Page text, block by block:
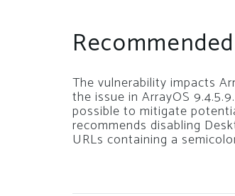
The vulnerability impacts
the issue in ArrayOS
possible to mitigate
recommends disabling
URLs containing a